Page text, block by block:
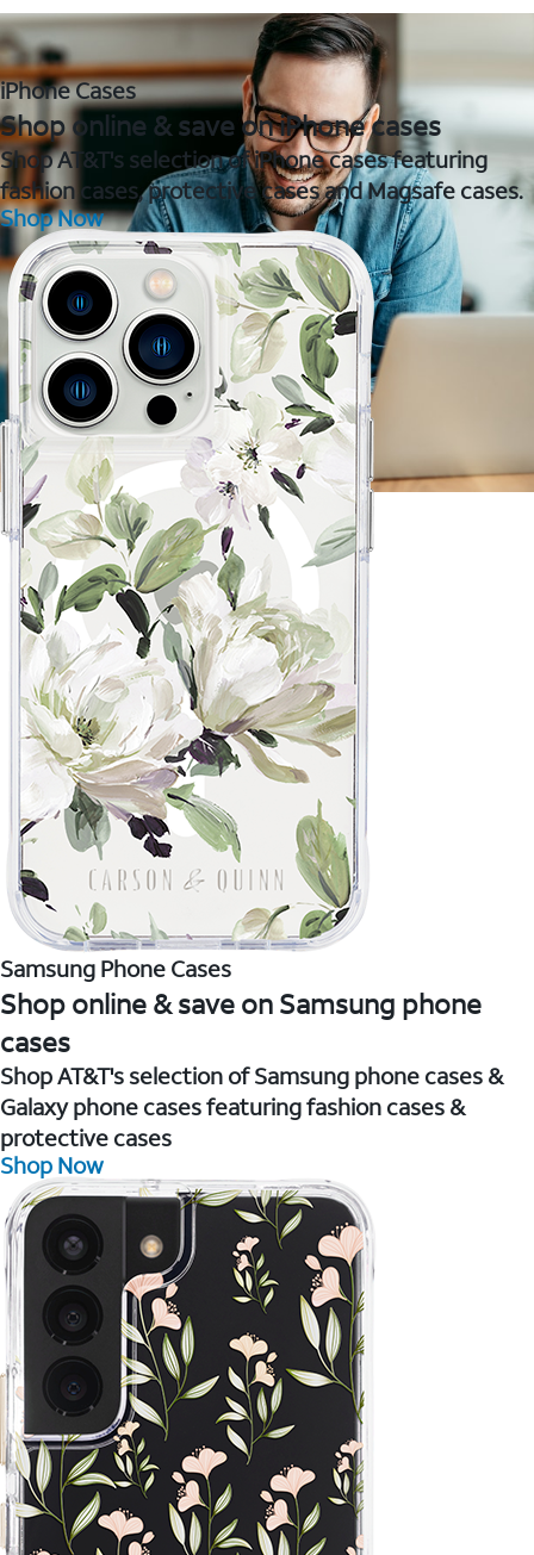
iPhone Cases
Shop online & save on iPhone cases
Shop AT&T's selection of iPhone cases featuring
fashion cases, protective cases and Magsafe cases.
Shop Now
Samsung Phone Cases
Shop online & save on Samsung phone
cases
Shop AT&T's selection of Samsung phone cases &
Galaxy phone cases featuring fashion cases &
protective cases
Shop Now